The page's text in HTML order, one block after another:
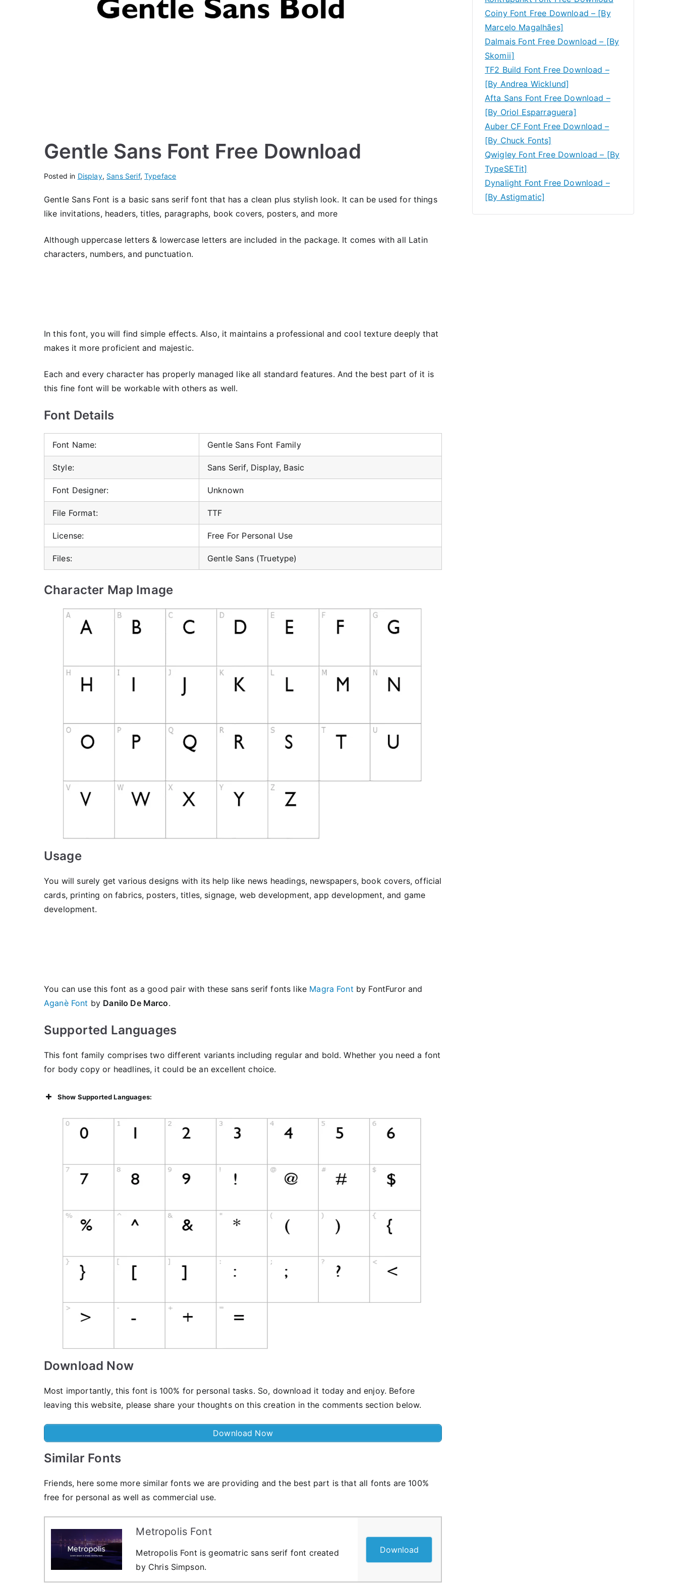
Gentle Sans Font Free Download
Posted in Display, Sans Serif, Typeface
Gentle Sans Font is a basic sans serif font that has a clean plus stylish look. It can be used for things
like invitations, headers, titles, paragraphs, book covers, posters, and more
Although uppercase letters & lowercase letters are included in the package. It comes with all Latin
characters, numbers, and punctuation.
In this font, you will find simple effects. Also, it maintains a professional and cool texture deeply that
makes it more proficient and majestic.
Each and every character has properly managed like all standard features. And the best part of it is
this fine font will be workable with others as well.
Font Details
Font Name: Gentle Sans Font Family
Style: Sans Serif, Display, Basic
Font Designer: Unknown
File Format: TTF
License: Free For Personal Use
Files: Gentle Sans (Truetype)
Character Map Image
Usage
You will surely get various designs with its help like news headings, newspapers, book covers, official
cards, printing on fabrics, posters, titles, signage, web development, app development, and game
development.
You can use this font as a good pair with these sans serif fonts like Magra Font by FontFuror and
Aganè Font by Danilo De Marco.
Supported Languages
This font family comprises two different variants including regular and bold. Whether you need a font
for body copy or headlines, it could be an excellent choice.
Show Supported Languages:
Download Now
Most importantly, this font is 100% for personal tasks. So, download it today and enjoy. Before
leaving this website, please share your thoughts on this creation in the comments section below.
Download Now
Similar Fonts
Friends, here some more similar fonts we are providing and the best part is that all fonts are 100%
free for personal as well as commercial use.
Metropolis Font
Metropolis Font is geomatric sans serif font created
by Chris Simpson.
Download
Coiny Font Free Download – [By
Marcelo Magalhães]
Dalmais Font Free Download – [By
Skomii]
TF2 Build Font Free Download –
[By Andrea Wicklund]
Afta Sans Font Free Download –
[By Oriol Esparraguera]
Auber CF Font Free Download –
[By Chuck Fonts]
Qwigley Font Free Download – [By
TypeSETit]
Dynalight Font Free Download –
[By Astigmatic]